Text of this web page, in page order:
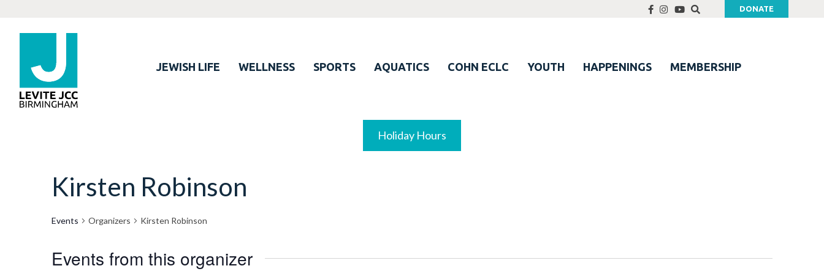
DONATE
JEWISH LIFE WELLNESS SPORTS AQUATICS COHN ECLC YOUTH HAPPENINGS MEMBERSHIP
Holiday Hours
Kirsten Robinson
Events Organizers Kirsten Robinson
Events from this organizer